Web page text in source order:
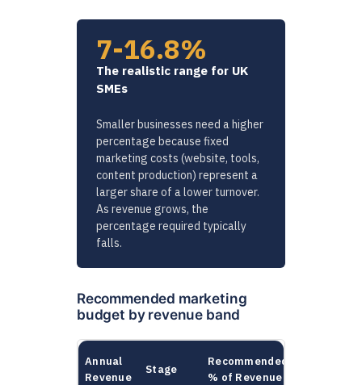
7-16.8%
The realistic range for UK
SMEs
Smaller businesses need a higher
percentage because fixed
marketing costs (website, tools,
content production) represent a
larger share of a lower turnover.
As revenue grows, the
percentage required typically
falls.
Recommended marketing
budget by revenue band
Annual
Revenue
Stage
Recommended
% of Revenue